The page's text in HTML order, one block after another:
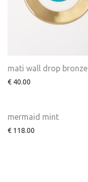
mati wall drop bronze
€ 40.00
mermaid mint
€ 118.00